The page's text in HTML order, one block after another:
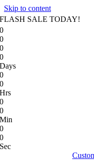
Skip to content
FLASH SALE TODAY!
0
0
0
0
Days
0
0
Hrs
0
0
Min
0
0
Sec